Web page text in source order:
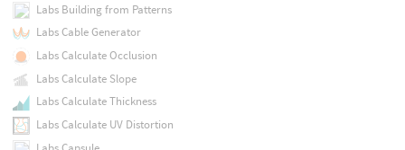
Labs Building from Patterns
Labs Cable Generator
Labs Calculate Occlusion
Labs Calculate Slope
Labs Calculate Thickness
Labs Calculate UV Distortion